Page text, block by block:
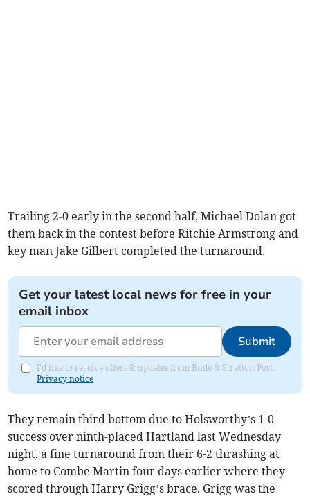
Trailing 2-0 early in the second half, Michael Dolan got
them back in the contest before Ritchie Armstrong and
key man Jake Gilbert completed the turnaround.
Get your latest local news for free in your
email inbox
Submit
I'd like to receive offers & updates from Bude & Stratton Post.
Privacy notice
They remain third bottom due to Holsworthy’s 1-0
success over ninth-placed Hartland last Wednesday
night, a fine turnaround from their 6-2 thrashing at
home to Combe Martin four days earlier where they
scored through Harry Grigg’s brace. Grigg was the